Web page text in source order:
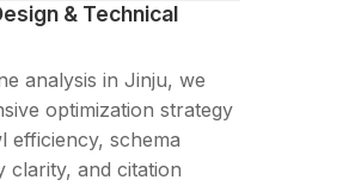
& Technical
analysis in Jinju, we
optimization strategy
efficiency, schema
clarity, and citation